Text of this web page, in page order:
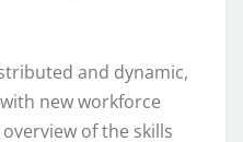
and dynamic,
new workforce
of the skills